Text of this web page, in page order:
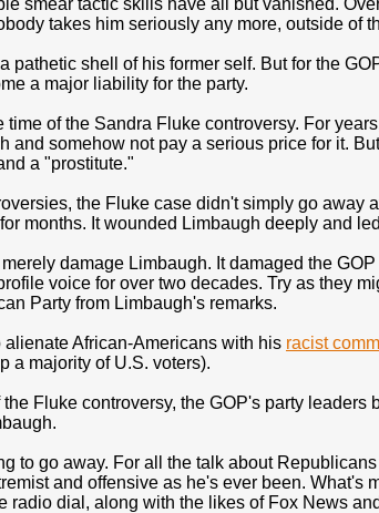
smear tactic skills have all but vanished.
takes him seriously any more, outside of
pathetic shell of his former self. But for the
a major liability for the party.
of the Sandra Fluke controversy. For
and somehow not pay a serious price for it.
a "prostitute."
the Fluke case didn't simply go away
months. It wounded Limbaugh deeply and
damage Limbaugh. It damaged the
voice for over two decades. Try as they
Party from Limbaugh's remarks.
alienate African-Americans with his racist
a majority of U.S. voters).
the Fluke controversy, the GOP's party
to go away. For all the talk about
and offensive as he's ever been. What's
radio dial, along with the likes of Fox News